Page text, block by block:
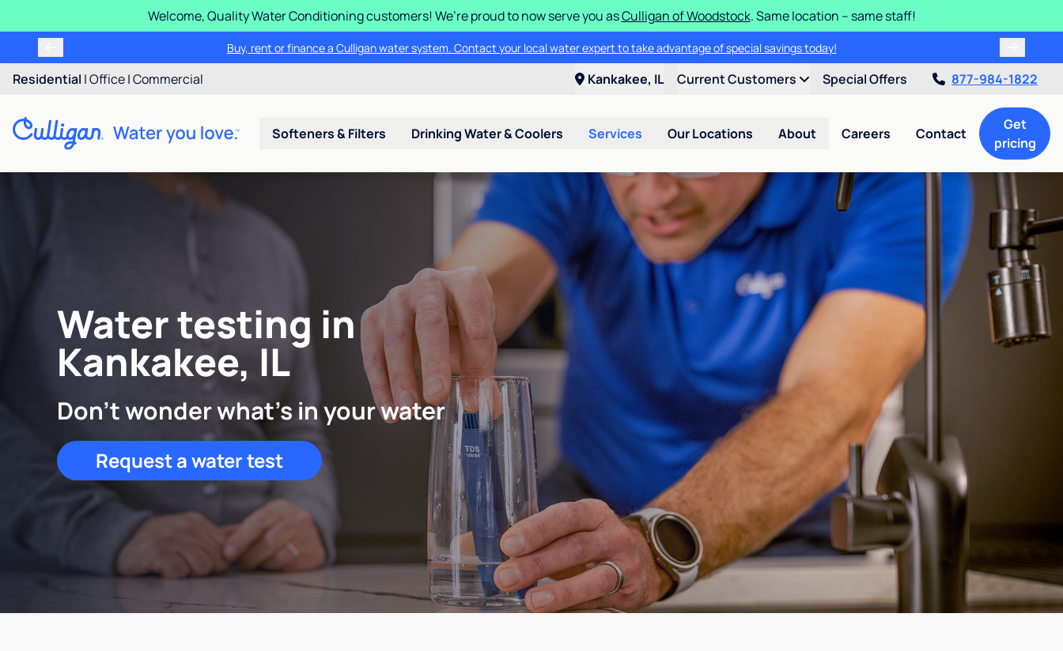
Welcome, Quality Water Conditioning customers! We’re proud to now serve you asCulligan of Woodstock. Same location – same staff!
Buy, rent or finance a Culligan water system. Contact your local water expert to take advantage of special savings today!
Residential |Office|Commercial Kankakee, IL Current Customers Special Offers 877-984-1822
Softeners & Filters Drinking Water & Coolers Services Our Locations About Careers Contact
Get
pricing
Water testing in
Kankakee, IL
Don't wonder what's in your water
Request a water test